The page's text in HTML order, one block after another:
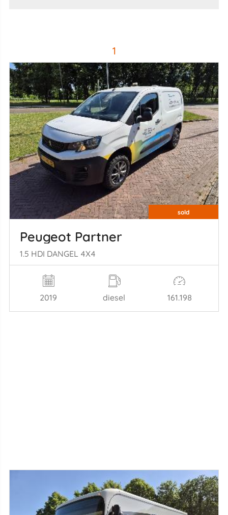
1
sold
Peugeot Partner
1.5 HDI DANGEL 4X4
2019 diesel 161.198